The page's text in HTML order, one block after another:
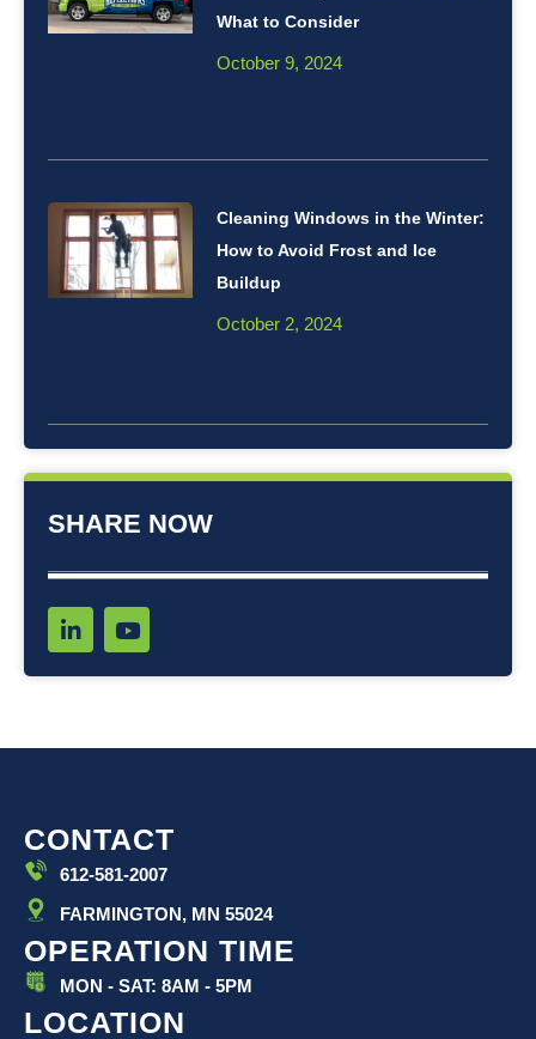
What to Consider
October 9, 2024
Cleaning Windows in the Winter:
How to Avoid Frost and Ice
Buildup
October 2, 2024
SHARE NOW
i
k
i
n
Y
o
t
e
CONTACT
612-581-2007
FARMINGTON, MN 55024
OPERATION TIME
MON - SAT: 8AM - 5PM
LOCATION